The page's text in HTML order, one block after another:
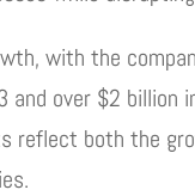
with the
over $2 billion
reflect both the